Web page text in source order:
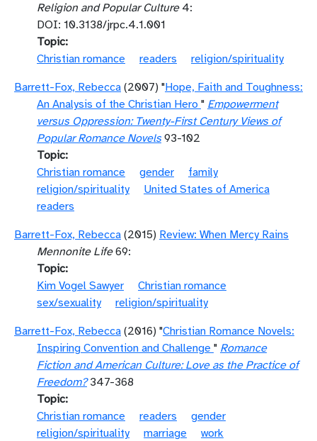
Religion and Popular Culture4:
DOI: 10.3138/jrpc.4.1.001
Topic
Christian romance
readers
religion/spirituality
Barrett-Fox, Rebecca (2007) "Hope, Faith and Toughness:
An Analysis of the Christian Hero " Empowerment
versus Oppression: Twenty-First Century Views of
Popular Romance Novels93-102
Topic
Christian romance
gender
family
religion/spirituality
United States of America
readers
Barrett-Fox, Rebecca (2015) Review: When Mercy Rains
Mennonite Life69:
Topic
Kim Vogel Sawyer
Christian romance
sex/sexuality
religion/spirituality
Barrett-Fox, Rebecca (2016) "Christian Romance Novels:
Inspiring Convention and Challenge " Romance
Fiction and American Culture: Love as the Practice of
Freedom?347-368
Topic
Christian romance
readers
gender
religion/spirituality
marriage
work